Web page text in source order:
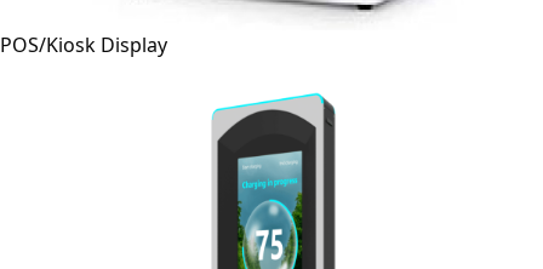
POS/Kiosk Display